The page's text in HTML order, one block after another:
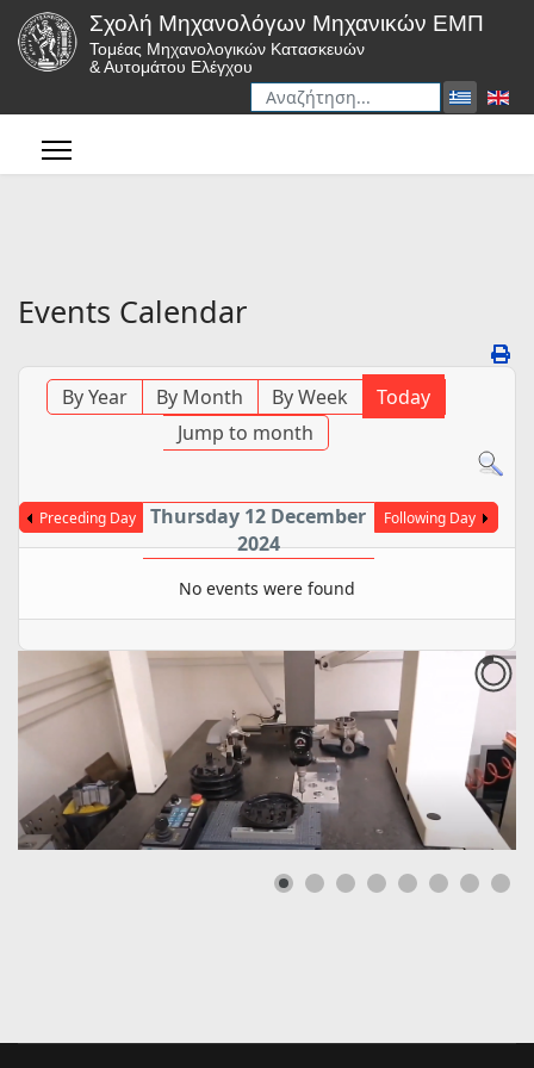
Σχολή Μηχανολόγων Μηχανικών ΕΜΠ
Τομέας Μηχανολογικών Κατασκευών
& Αυτομάτου Ελέγχου
Αναζήτηση
Events Calendar
By Year By Month By Week
Today
Jump to month
Preceding Day
Thursday 12 December
2024
Following Day
No events were found